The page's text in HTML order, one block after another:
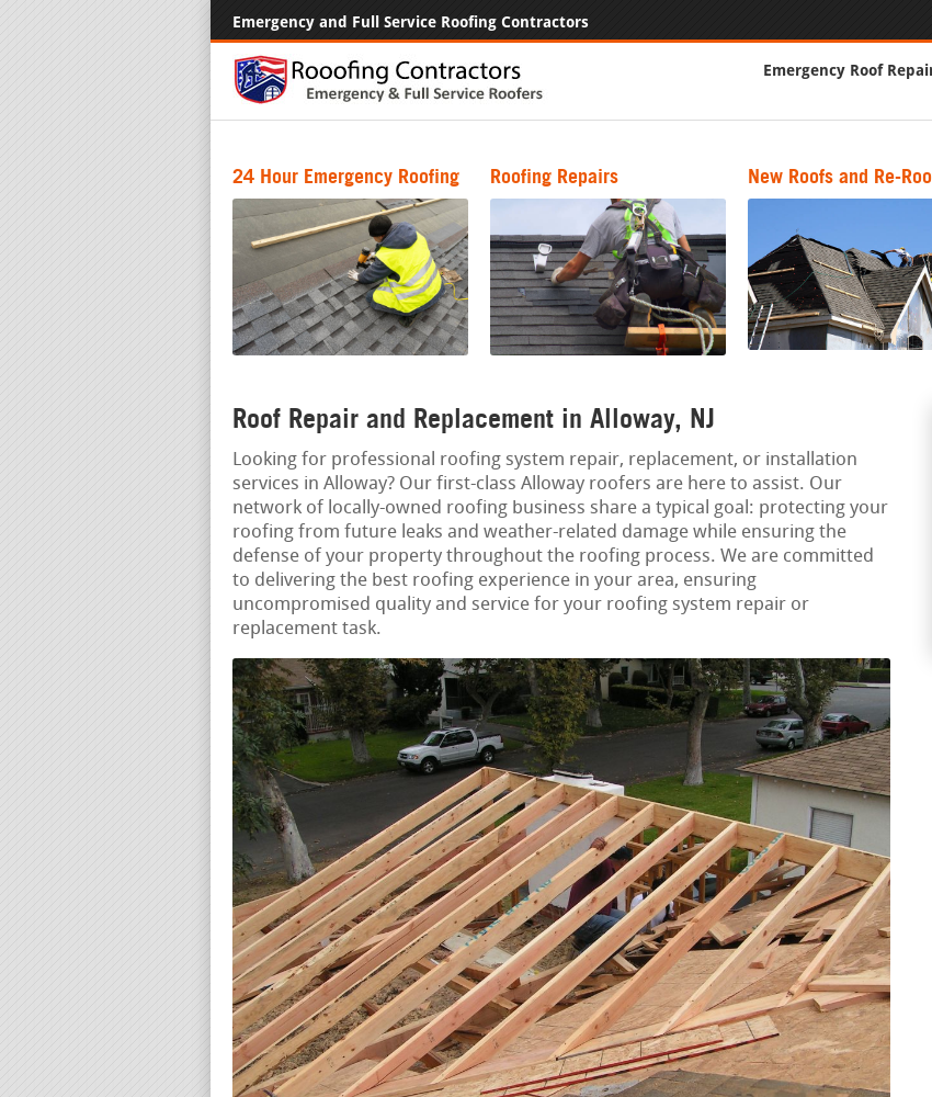
Emergency and Full Service Roofing Contractors
Emergency Roof
24 Hour Emergency Roofing Roofing Repairs New Roofs and Re-
Roof Repair and Replacement in Alloway, NJ
Looking for professional roofing system repair, replacement, or installation
services in Alloway? Our first-class Alloway roofers are here to assist. Our
network of locally-owned roofing business share a typical goal: protecting your
roofing from future leaks and weather-related damage while ensuring the
defense of your property throughout the roofing process. We are committed
to delivering the best roofing experience in your area, ensuring
uncompromised quality and service for your roofing system repair or
replacement task.